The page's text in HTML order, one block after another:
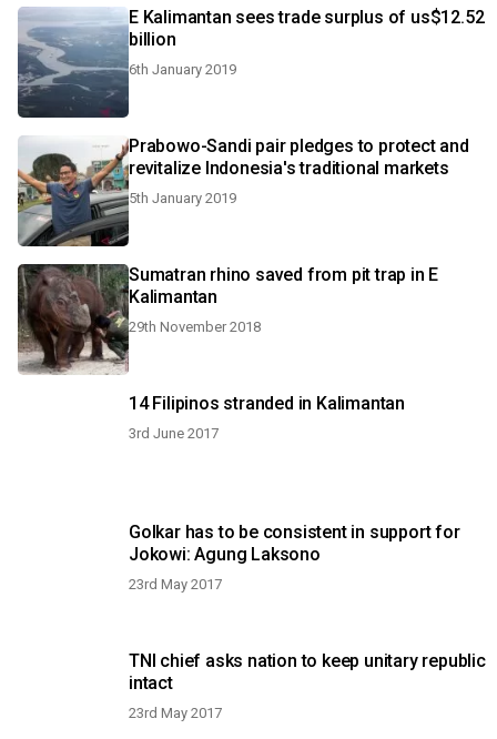
E Kalimantan sees trade surplus of us$12.52
billion
6th January 2019
Prabowo-Sandi pair pledges to protect and
revitalize Indonesia's traditional markets
5th January 2019
Sumatran rhino saved from pit trap in E
Kalimantan
29th November 2018
14 Filipinos stranded in Kalimantan
3rd June 2017
Golkar has to be consistent in support for
Jokowi: Agung Laksono
23rd May 2017
TNI chief asks nation to keep unitary republic
intact
23rd May 2017